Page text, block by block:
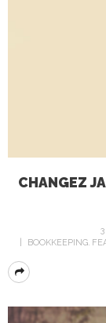
CHANGEZ
BOOKKEEPING